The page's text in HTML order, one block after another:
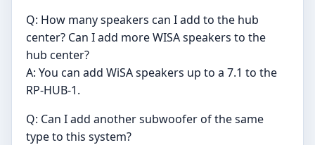
Q: How many speakers can I add to the hub
center? Can I add more WISA speakers to the
hub center?
A: You can add WiSA speakers up to a 7.1 to the
RP-HUB-1.
Q: Can I add another subwoofer of the same
type to this system?